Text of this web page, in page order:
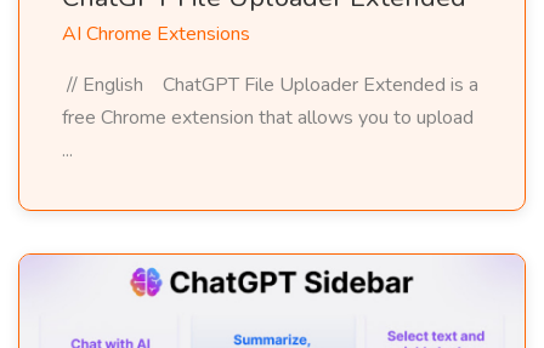
AI Chrome Extensions
// English ChatGPT File Uploader Extended is a
free Chrome extension that allows you to upload
...